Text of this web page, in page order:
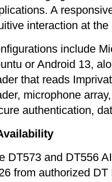
A
interaction at
include
or Android 13,
that reads
microphone
authentication,
DT573 and DT556
from authorized